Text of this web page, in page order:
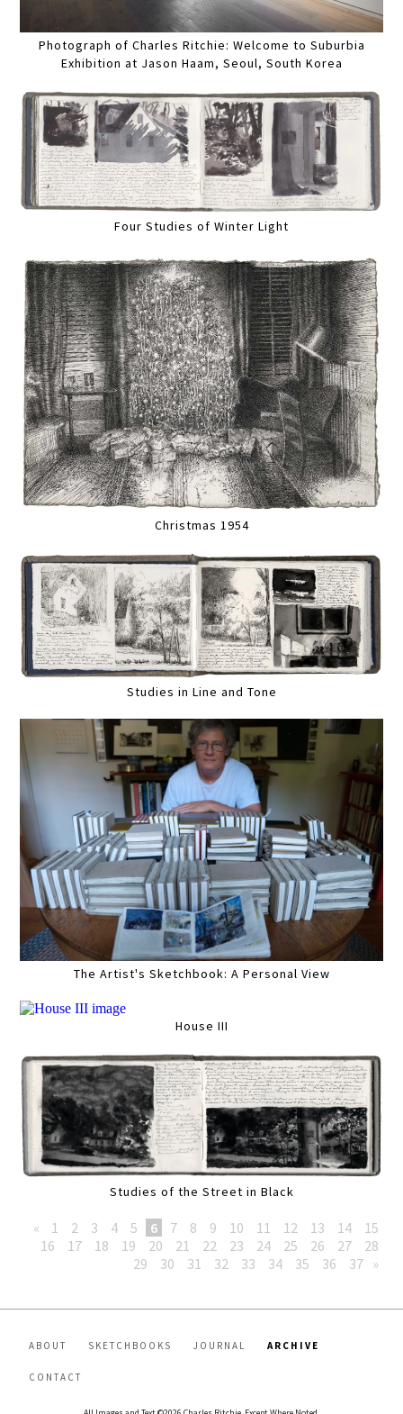
Photograph of Charles Ritchie: Welcome to Suburbia
Exhibition at Jason Haam, Seoul, South Korea
Four Studies of Winter Light
Christmas 1954
Studies in Line and Tone
The Artist's Sketchbook: A Personal View
House III
Studies of the Street in Black
« 1 2 3 4 5 6 7 8 9 10 11 12 13 14
15
16
17 18 19 20 21 22 23 24 25 26 27
28
29
30 31 32 33 34 35 36 37 »
ABOUT SKETCHBOOKS JOURNAL ARCHIVE
CONTACT